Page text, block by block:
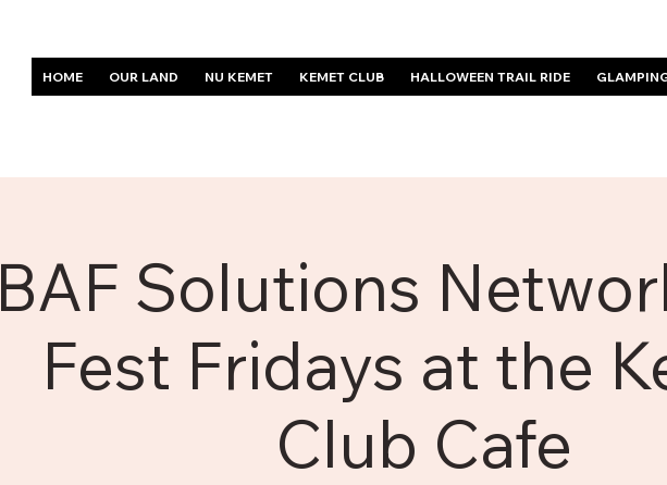
HOME OUR LAND NU KEMET KEMET CLUB HALLOWEEN TRAIL RIDE
BAF Solutions
Fest Fridays at the
Club Cafe